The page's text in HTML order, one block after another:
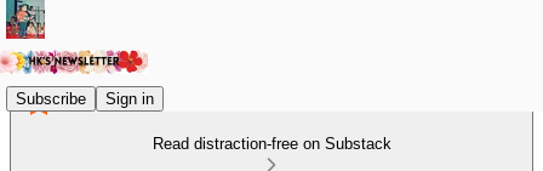
Subscribe Sign in
Read distraction-free on Substack